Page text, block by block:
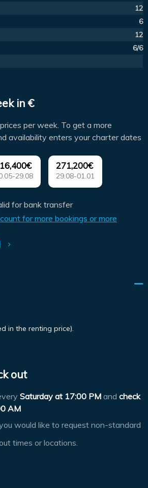
12
6
12
6/6
in €
per week. To get a more
availability enters your charter dates
29.08
271,200€
29.08-01.01
for bank transfer
for more bookings or more
in the renting price).
out
Saturday at 17:00 PM and check
AM
would like to request non-standard
times or locations.